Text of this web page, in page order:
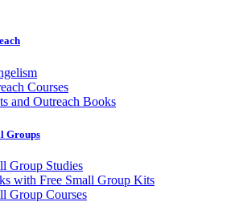
Courses
and Outreach Books
Groups
Group Studies
with Free Small Group Kits
Group Courses